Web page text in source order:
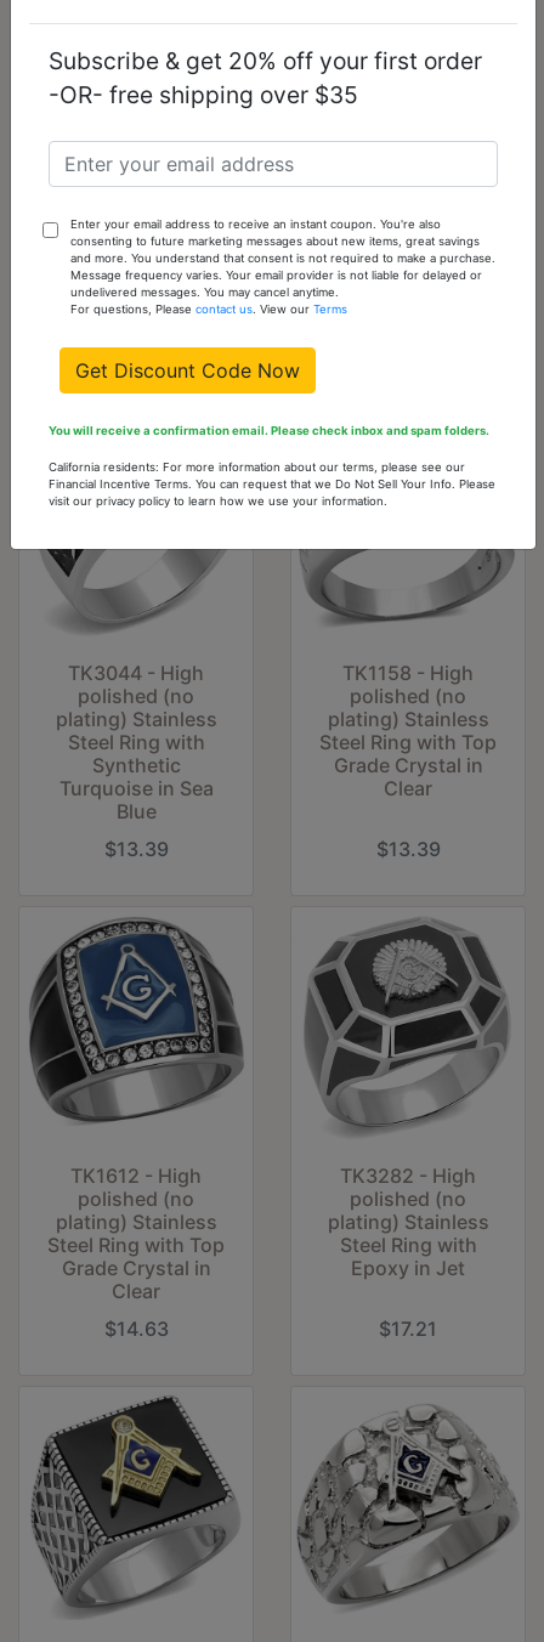
Cart
Out
of
Out
check
back
You might also like...
TK3044 - High
polished (no
plating) Stainless
Steel Ring with
Synthetic
Turquoise in Sea
Blue
$13.39
TK1158 - High
polished (no
plating) Stainless
Steel Ring with Top
Grade Crystal in
Clear
$13.39
TK1612 - High
polished (no
plating) Stainless
Steel Ring with Top
Grade Crystal in
Clear
$14.63
TK3282 - High
polished (no
plating) Stainless
Steel Ring with
Epoxy in Jet
$17.21
Subscribe & get 20% off your first order
-OR- free shipping over $35
Enter your email address to receive an instant coupon. You're also
consenting to future marketing messages about new items, great savings
and more. You understand that consent is not required to make a purchase.
Message frequency varies. Your email provider is not liable for delayed or
undelivered messages. You may cancel anytime.
For questions, Pleasecontact us . View ourTerms
Get Discount Code Now
You will receive a confirmation email. Please check inbox and spam folders.
California residents: For more information about our terms, please see our
Financial Incentive Terms. You can request that we Do Not Sell Your Info. Please
visit our privacy policy to learn how we use your information.